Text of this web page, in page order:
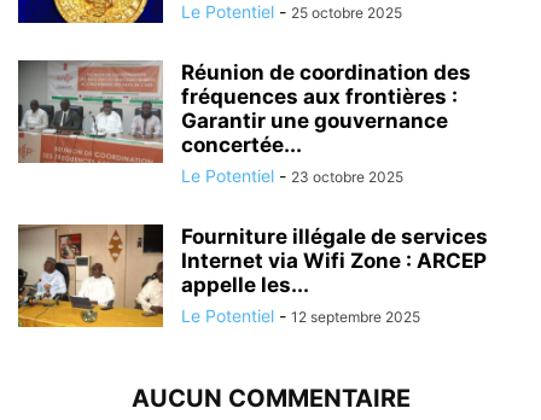
Le Potentiel - 25 octobre 2025
Réunion de coordination des
fréquences aux frontières :
Garantir une gouvernance
concertée...
Le Potentiel - 23 octobre 2025
Fourniture illégale de services
Internet via Wifi Zone : ARCEP
appelle les...
Le Potentiel - 12 septembre 2025
AUCUN COMMENTAIRE